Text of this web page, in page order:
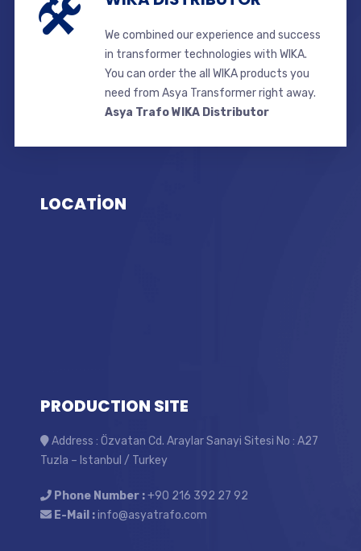
We combined our experience and success
in transformer technologies with WIKA.
You can order the all WIKA products you
need from Asya Transformer right away.
Asya Trafo WIKA Distributor
LOCATİON
PRODUCTION SITE
Address : Özvatan Cd. Araylar Sanayi Sitesi No : A27
Tuzla – Istanbul / Turkey
Phone Number :+90 216 392 27 92
E-Mail :info@asyatrafo.com